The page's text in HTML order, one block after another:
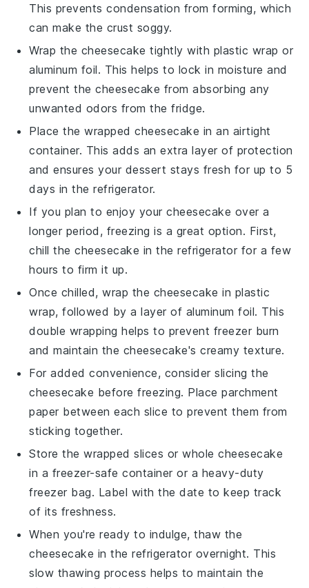
This prevents condensation from forming, which
can make the crust soggy.
Wrap the cheesecake tightly with plastic wrap or
aluminum foil. This helps to lock in moisture and
prevent thecheesecake from absorbing any
unwanted odors from the fridge.
Place the wrappedcheesecake in an airtight
container. This adds an extra layer of protection
and ensures your dessert stays fresh for up to 5
days in the refrigerator.
If you plan to enjoy yourcheesecake over a
longer period, freezing is a great option. First,
chill thecheesecake in the refrigerator for a few
hours to firm it up.
Once chilled, wrap the cheesecake in plastic
wrap, followed by a layer of aluminum foil. This
double wrapping helps to prevent freezer burn
and maintain the cheesecake's creamy texture.
For added convenience, consider slicing the
cheesecake before freezing. Place parchment
paper between each slice to prevent them from
sticking together.
Store the wrapped slices or wholecheesecake
in a freezer-safe container or a heavy-duty
freezer bag. Label with the date to keep track
of its freshness.
When you're ready to indulge, thaw the
cheesecake in the refrigerator overnight. This
slow thawing process helps to maintain the